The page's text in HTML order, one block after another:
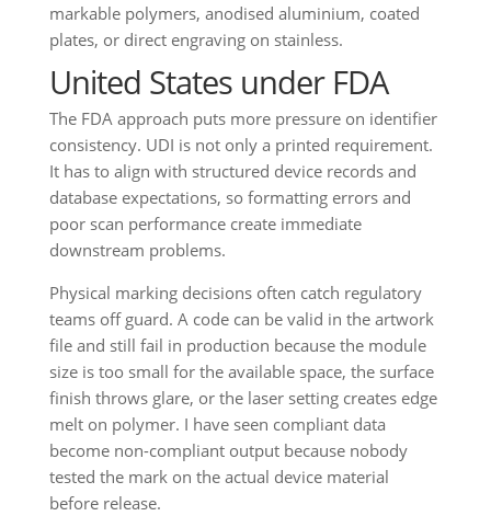
markable polymers, anodised aluminium, coated
plates, or direct engraving on stainless.
United States under FDA
The FDA approach puts more pressure on identifier
consistency. UDI is not only a printed requirement.
It has to align with structured device records and
database expectations, so formatting errors and
poor scan performance create immediate
downstream problems.
Physical marking decisions often catch regulatory
teams off guard. A code can be valid in the artwork
file and still fail in production because the module
size is too small for the available space, the surface
finish throws glare, or the laser setting creates edge
melt on polymer. I have seen compliant data
become non-compliant output because nobody
tested the mark on the actual device material
before release.